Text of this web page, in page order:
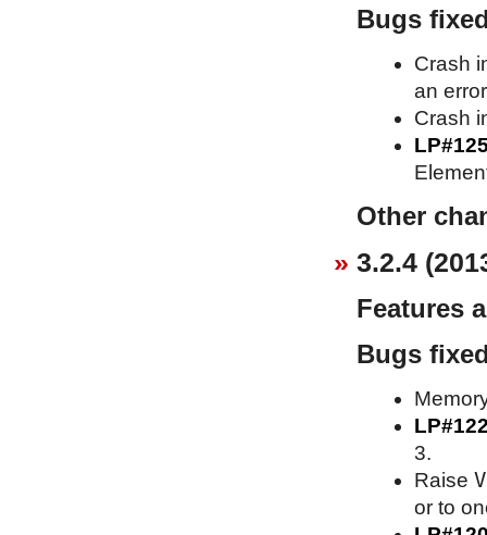
Bugs
Crash
an
Crash
Other
3.2.4
Features
Bugs
3.
Raise
or to